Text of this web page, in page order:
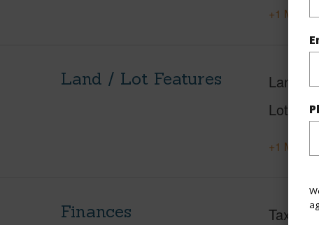
+1 More
Land / Lot Features Land
Lot
+1 More
Finances Taxes